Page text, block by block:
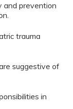
and prevention
trauma
suggestive of
in